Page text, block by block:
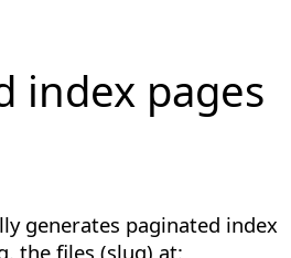
index pages
generates paginated index
the files (slug) at: